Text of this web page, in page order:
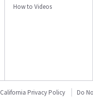
How to Videos
California Privacy Policy Do